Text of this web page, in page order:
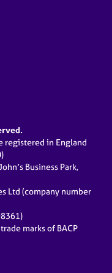
registered in England
Business Park,
Ltd (company number
marks of BACP